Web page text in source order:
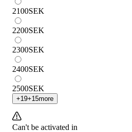
2100SEK
2200SEK
2300SEK
2400SEK
2500SEK
+19+15more
Can't be activated in